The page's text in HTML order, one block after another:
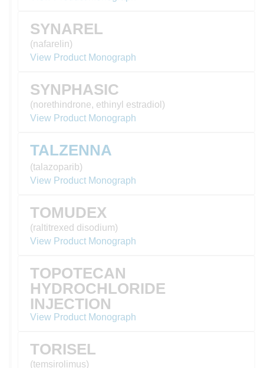
SYNAREL
(nafarelin)
View Product Monograph
SYNPHASIC
(norethindrone, ethinyl estradiol)
View Product Monograph
TALZENNA
(talazoparib)
View Product Monograph
TOMUDEX
(raltitrexed disodium)
View Product Monograph
TOPOTECAN
HYDROCHLORIDE
INJECTION
View Product Monograph
TORISEL
(temsirolimus)